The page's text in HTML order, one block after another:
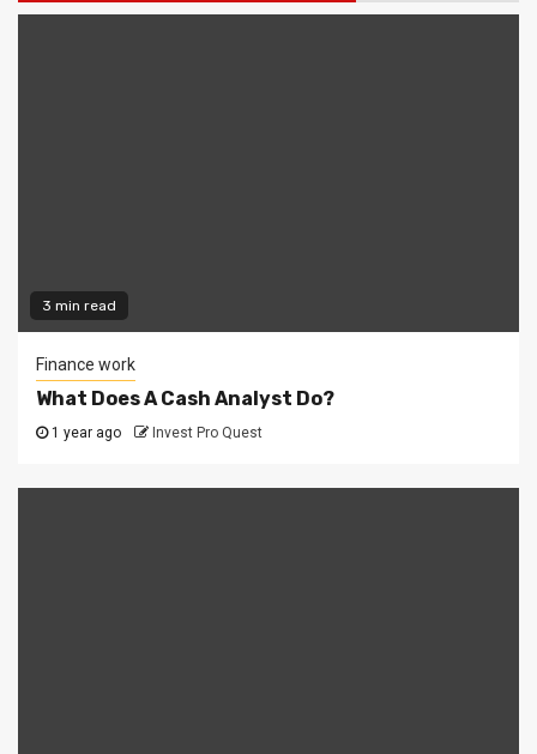
3 min read
Finance work
What Does A Cash Analyst Do?
1 year ago Invest Pro Quest